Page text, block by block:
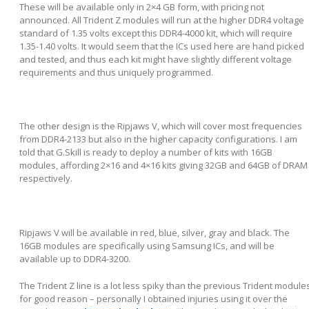
These will be available only in 2×4 GB form, with pricing not
announced. All Trident Z modules will run at the higher DDR4 voltage
standard of 1.35 volts except this DDR4-4000 kit, which will require
1.35-1.40 volts. It would seem that the ICs used here are hand picked
and tested, and thus each kit might have slightly different voltage
requirements and thus uniquely programmed.
The other design is the Ripjaws V, which will cover most frequencies
from DDR4-2133 but also in the higher capacity configurations. I am
told that G.Skill is ready to deploy a number of kits with 16GB
modules, affording 2×16 and 4×16 kits giving 32GB and 64GB of DRAM
respectively.
Ripjaws V will be available in red, blue, silver, gray and black. The
16GB modules are specifically using Samsung ICs, and will be
available up to DDR4-3200.
The Trident Z line is a lot less spiky than the previous Trident
for good reason – personally I obtained injuries using it over the